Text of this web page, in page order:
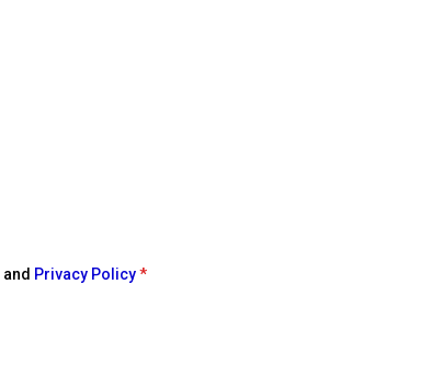
and Privacy Policy*